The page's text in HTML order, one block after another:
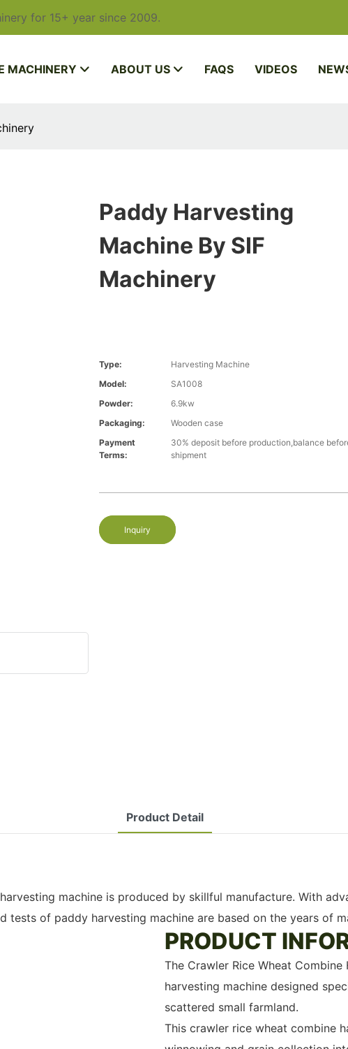
for 15+ year since 2009.
MACHINERY ABOUT US FAQS VIDEOS
Paddy Harvesting
Machine By SIF
Machinery
Type:
Harvesting Machine
Model:
SA1008
Powder:
6.9kw
Packaging:
Wooden case
Payment
Terms:
30% deposit before production,balance
shipment
Inquiry
Product Detail
machine is produced by skillful manufacture. With
of paddy harvesting machine are based on the years of
PRODUCT
The Crawler Rice Wheat
harvesting machine designed
scattered small farmland.
This crawler rice wheat combine